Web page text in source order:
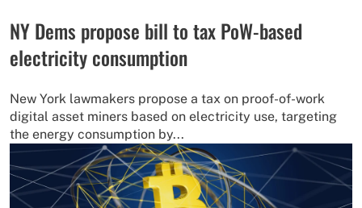
NY Dems propose bill to tax PoW-based
electricity consumption
New York lawmakers propose a tax on proof-of-work
digital asset miners based on electricity use, targeting
the energy consumption by...